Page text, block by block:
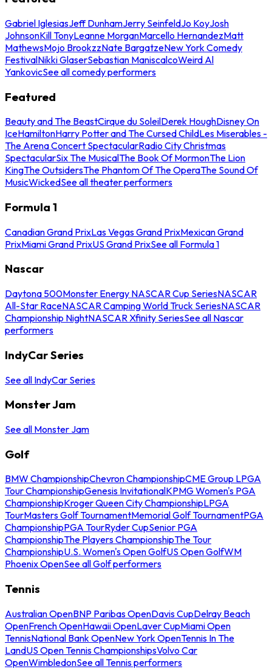
Gabriel IglesiasJeff DunhamJerry SeinfeldJo KoyJosh
JohnsonKill TonyLeanne MorganMarcello HernandezMatt
MathewsMojo BrookzzNate BargatzeNew York Comedy
FestivalNikki GlaserSebastian ManiscalcoWeird Al
YankovicSee all comedy performers
Featured
Beauty and The BeastCirque du SoleilDerek HoughDisney On
IceHamiltonHarry Potter and The Cursed ChildLes Miserables -
The Arena Concert SpectacularRadio City Christmas
SpectacularSix The MusicalThe Book Of MormonThe Lion
KingThe OutsidersThe Phantom Of The OperaThe Sound Of
MusicWickedSee all theater performers
Formula 1
Canadian Grand PrixLas Vegas Grand PrixMexican Grand
PrixMiami Grand PrixUS Grand PrixSee all Formula 1
Nascar
Daytona 500Monster Energy NASCAR Cup SeriesNASCAR
All-Star RaceNASCAR Camping World Truck SeriesNASCAR
Championship NightNASCAR Xfinity SeriesSee all Nascar
performers
IndyCar Series
See all IndyCar Series
Monster Jam
See all Monster Jam
Golf
BMW ChampionshipChevron ChampionshipCME Group LPGA
Tour ChampionshipGenesis InvitationalKPMG Women's PGA
ChampionshipKroger Queen City ChampionshipLPGA
TourMasters Golf TournamentMemorial Golf TournamentPGA
ChampionshipPGA TourRyder CupSenior PGA
ChampionshipThe Players ChampionshipThe Tour
ChampionshipU.S. Women's Open GolfUS Open GolfWM
Phoenix OpenSee all Golf performers
Tennis
Australian OpenBNP Paribas OpenDavis CupDelray Beach
OpenFrench OpenHawaii OpenLaver CupMiami Open
TennisNational Bank OpenNew York OpenTennis In The
LandUS Open Tennis ChampionshipsVolvo Car
OpenWimbledonSee all Tennis performers